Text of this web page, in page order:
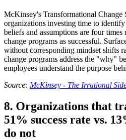
McKinsey's Transformational Change
organizations investing time to
beliefs and assumptions are four
change programs as successful.
without corresponding mindset shifts
change programs address the "why"
employees understand the purpose
Source: McKinsey - The Irrational
8. Organizations that
51% success rate vs.
do not